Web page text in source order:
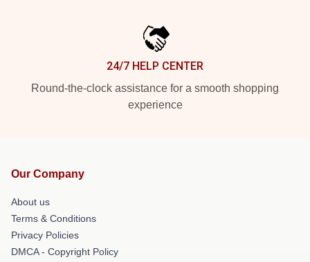
24/7 HELP CENTER
Round-the-clock assistance for a smooth shopping
experience
Our Company
About us
Terms & Conditions
Privacy Policies
DMCA - Copyright Policy